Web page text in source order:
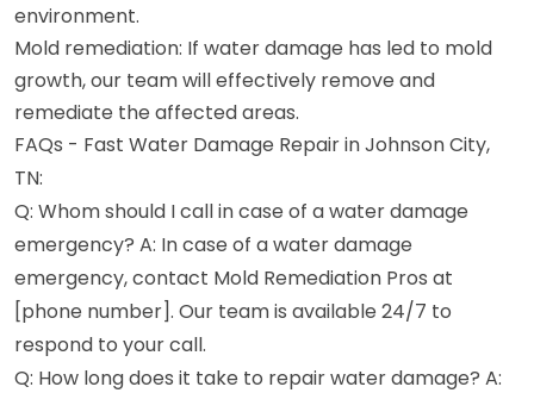
environment.
Mold remediation: If water damage has led to mold
growth, our team will effectively remove and
remediate the affected areas.
FAQs - Fast Water Damage Repair in Johnson City,
TN:
Q: Whom should I call in case of a water damage
emergency? A: In case of a water damage
emergency, contact Mold Remediation Pros at
[phone number]. Our team is available 24/7 to
respond to your call.
Q: How long does it take to repair water damage? A: